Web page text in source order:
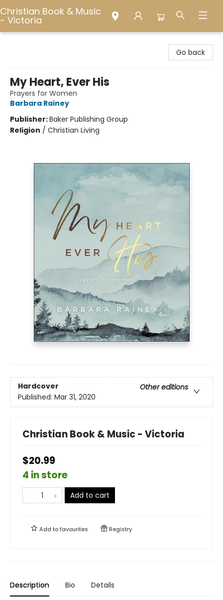
Christian Book & Music
- Victoria
Go back
My Heart, Ever His
Prayers for Women
Barbara Rainey
Publisher:Baker Publishing Group
Religion / Christian Living
Hardcover
Other editions
Published: Mar 31, 2020
Christian Book & Music - Victoria
$20.99
4 in store
Add to cart
Add tofavourites Registry
Description Bio Details